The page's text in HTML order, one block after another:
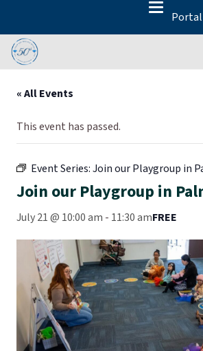
« All Events
This event has passed.
Event Series:Join our Playgroup in
Join our Playgroup in
July 21 @ 10:00 am - 11:30 amFREE